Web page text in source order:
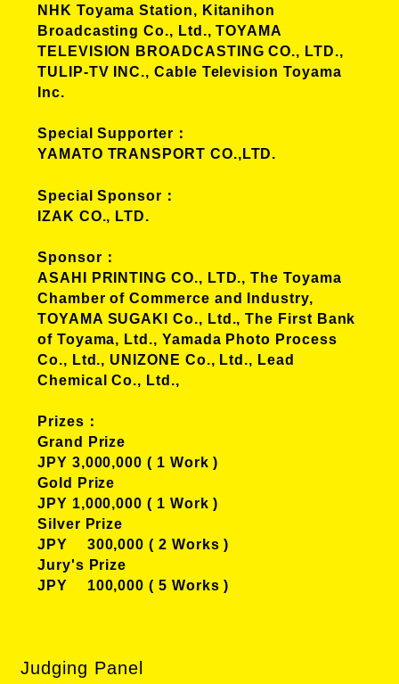
NHK Toyama Station, Kitanihon
Broadcasting Co., Ltd., TOYAMA
TELEVISION BROADCASTING CO., LTD.,
TULIP-TV INC., Cable Television Toyama
Inc.
Special Supporter
YAMATO TRANSPORT CO.,LTD.
Special Sponsor
IZAK CO., LTD.
Sponsor
ASAHI PRINTING CO., LTD., The Toyama
Chamber of Commerce and Industry,
TOYAMA SUGAKI Co., Ltd., The First Bank
of Toyama, Ltd., Yamada Photo Process
Co., Ltd., UNIZONE Co., Ltd., Lead
Chemical Co., Ltd.,
Prizes
Grand Prize
JPY 3,000,000 ( 1 Work )
Gold Prize
JPY 1,000,000 ( 1 Work )
Silver Prize
JPY 300,000 ( 2 Works )
Jury's Prize
JPY 100,000 ( 5 Works )
Judging Panel